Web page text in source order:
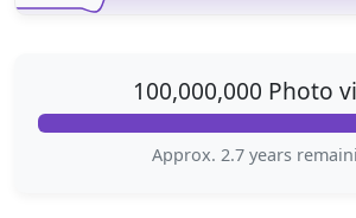
100,000,000 Photo
Approx. 2.7 years